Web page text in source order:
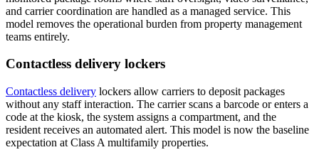
and carrier coordination are handled as a managed service. This
model removes the operational burden from property management
teams entirely.
Contactless delivery lockers
Contactless delivery lockers allow carriers to deposit packages
without any staff interaction. The carrier scans a barcode or enters a
code at the kiosk, the system assigns a compartment, and the
resident receives an automated alert. This model is now the baseline
expectation at Class A multifamily properties.